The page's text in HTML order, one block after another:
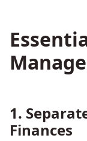
1.
Finances